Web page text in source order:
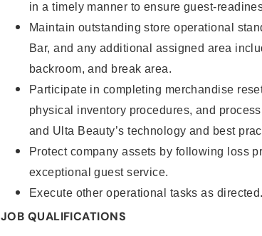
in a timely manner to ensure guest-
Maintain outstanding store operational
Bar, and any additional assigned area
backroom, and break area.
Participate in completing merchandise
physical inventory procedures, and
and Ulta Beauty’s technology and best
Protect company assets by following loss
exceptional guest service.
Execute other operational tasks as directed.
JOB QUALIFICATIONS